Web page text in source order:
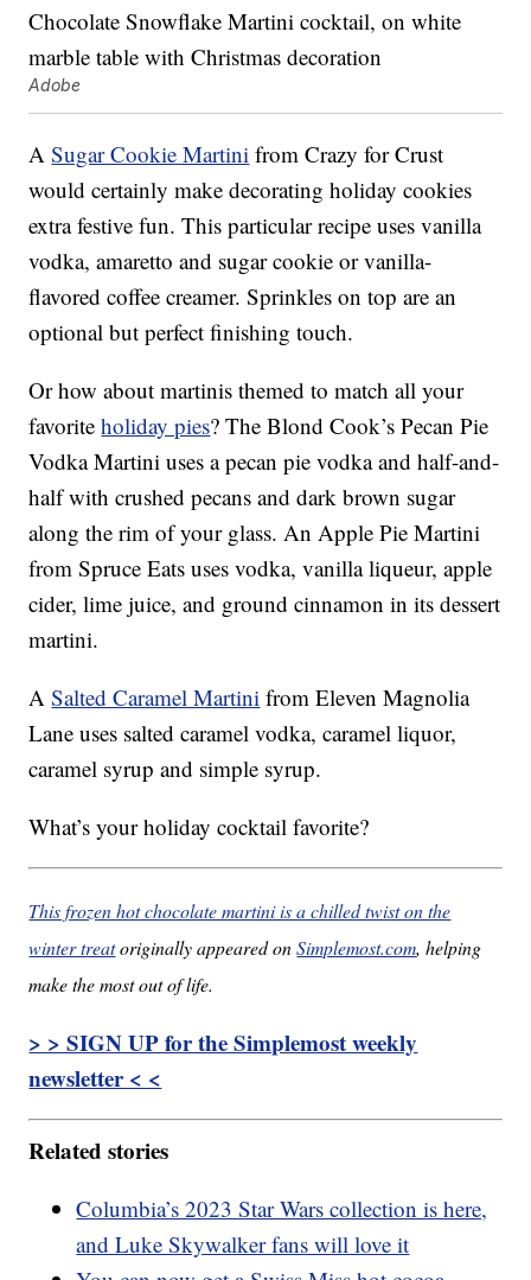
Adobe
ASugar Cookie Martini from Crazy for Crust
would certainly make decorating holiday cookies
extra festive fun. This particular recipe uses vanilla
vodka, amaretto and sugar cookie or vanilla-
flavored coffee creamer. Sprinkles on top are an
optional but perfect finishing touch.
Or how about martinis themed to match all your
favoriteholiday pies? The Blond Cook’s Pecan Pie
Vodka Martini uses a pecan pie vodka and half-and-
half with crushed pecans and dark brown sugar
along the rim of your glass. An Apple Pie Martini
from Spruce Eats uses vodka, vanilla liqueur, apple
cider, lime juice, and ground cinnamon in its dessert
martini.
ASalted Caramel Martini from Eleven Magnolia
Lane uses salted caramel vodka, caramel liquor,
caramel syrup and simple syrup.
What’s your holiday cocktail favorite?
This frozen hot chocolate martini is a chilled twist on the
winter treatoriginally appeared onSimplemost.com, helping
make the most out of life.
> > SIGN UP for the Simplemost weekly
newsletter < <
Related stories
Columbia’s 2023 Star Wars collection is here,
and Luke Skywalker fans will love it